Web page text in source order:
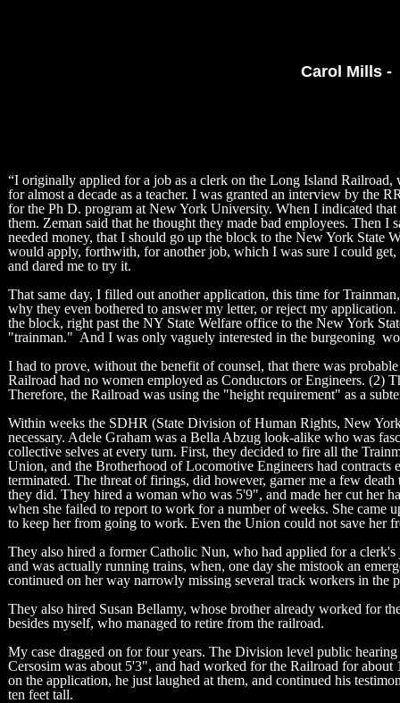
Carol Mills
“I originally applied for a job as a clerk on the Long Island
for almost a decade as a teacher. I was granted an interview by the
for the Ph D. program at New York University. When I indicated
them. Zeman said that he thought they made bad employees. Then
needed money, that I should go up the block to the New York
would apply, forthwith, for another job, which I was sure I could
and dared me to try it.
That same day, I filled out another application, this time for
why they even bothered to answer my letter, or reject my
the block, right past the NY State Welfare office to the New York
"trainman." And I was only vaguely interested in the burgeoning
I had to prove, without the benefit of counsel, that there was
Railroad had no women employed as Conductors or Engineers. (2)
Therefore, the Railroad was using the "height requirement" as a
Within weeks the SDHR (State Division of Human Rights, New
necessary. Adele Graham was a Bella Abzug look-alike who was
collective selves at every turn. First, they decided to fire all the
Union, and the Brotherhood of Locomotive Engineers had contracts
terminated. The threat of firings, did however, garner me a few
they did. They hired a woman who was 5'9", and made her cut her
when she failed to report to work for a number of weeks. She
to keep her from going to work. Even the Union could not save her
They also hired a former Catholic Nun, who had applied for a
and was actually running trains, when, one day she mistook an
continued on her way narrowly missing several track workers in the
They also hired Susan Bellamy, whose brother already worked for
besides myself, who managed to retire from the railroad.
My case dragged on for four years. The Division level public
Cersosim was about 5'3", and had worked for the Railroad for
on the application, he just laughed at them, and continued his
ten feet tall.